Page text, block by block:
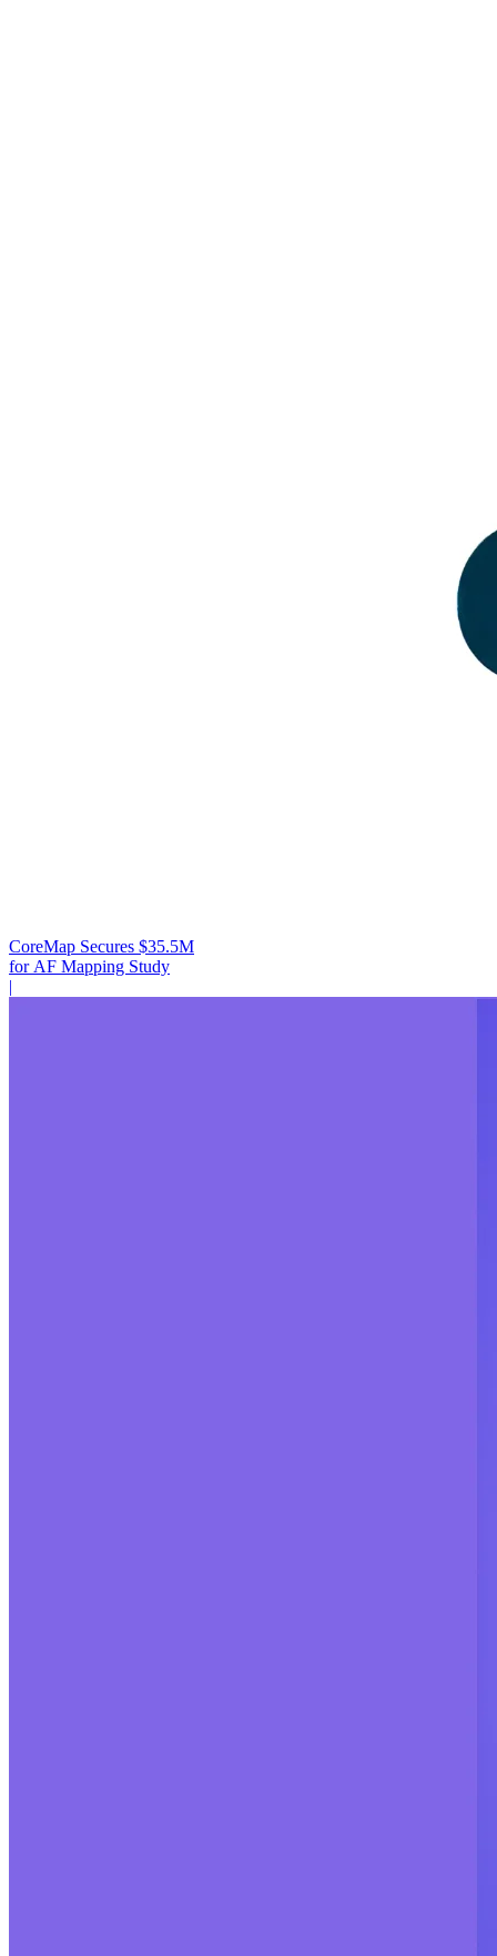
CoreMap Secures $35.5M
for AF Mapping Study
|